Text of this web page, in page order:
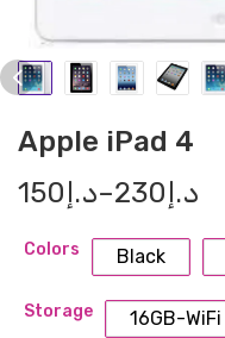
Apple iPad 4
د.إ150 – د.إ230
Colors Black
Storage 16GB-WiFi